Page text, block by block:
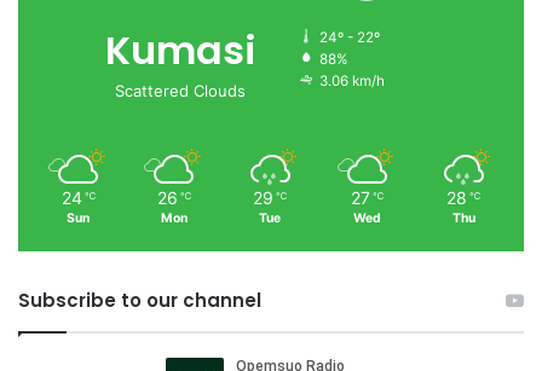
Kumasi
Scattered Clouds
24º - 22º
88%
3.06 km/h
24 ℃
Sun
26 ℃
Mon
29 ℃
Tue
27 ℃
Wed
28 ℃
Thu
Subscribe to our channel